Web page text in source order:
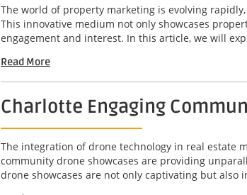
The world of property marketing is evolving
This innovative medium not only showcases
engagement and interest. In this article, we will
Read More
Charlotte Engaging
The integration of drone technology in real estate
community drone showcases are providing
drone showcases are not only captivating but also